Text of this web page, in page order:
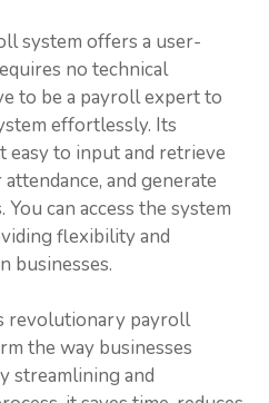
system offers a user-
no technical
to be a payroll expert to
effortlessly. Its
easy to input and retrieve
and generate
can access the system
flexibility and
businesses.
revolutionary payroll
the way businesses
streamlining and